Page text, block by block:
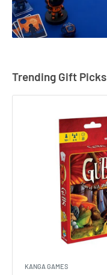
Trending Gift Picks
KANGA GAMES